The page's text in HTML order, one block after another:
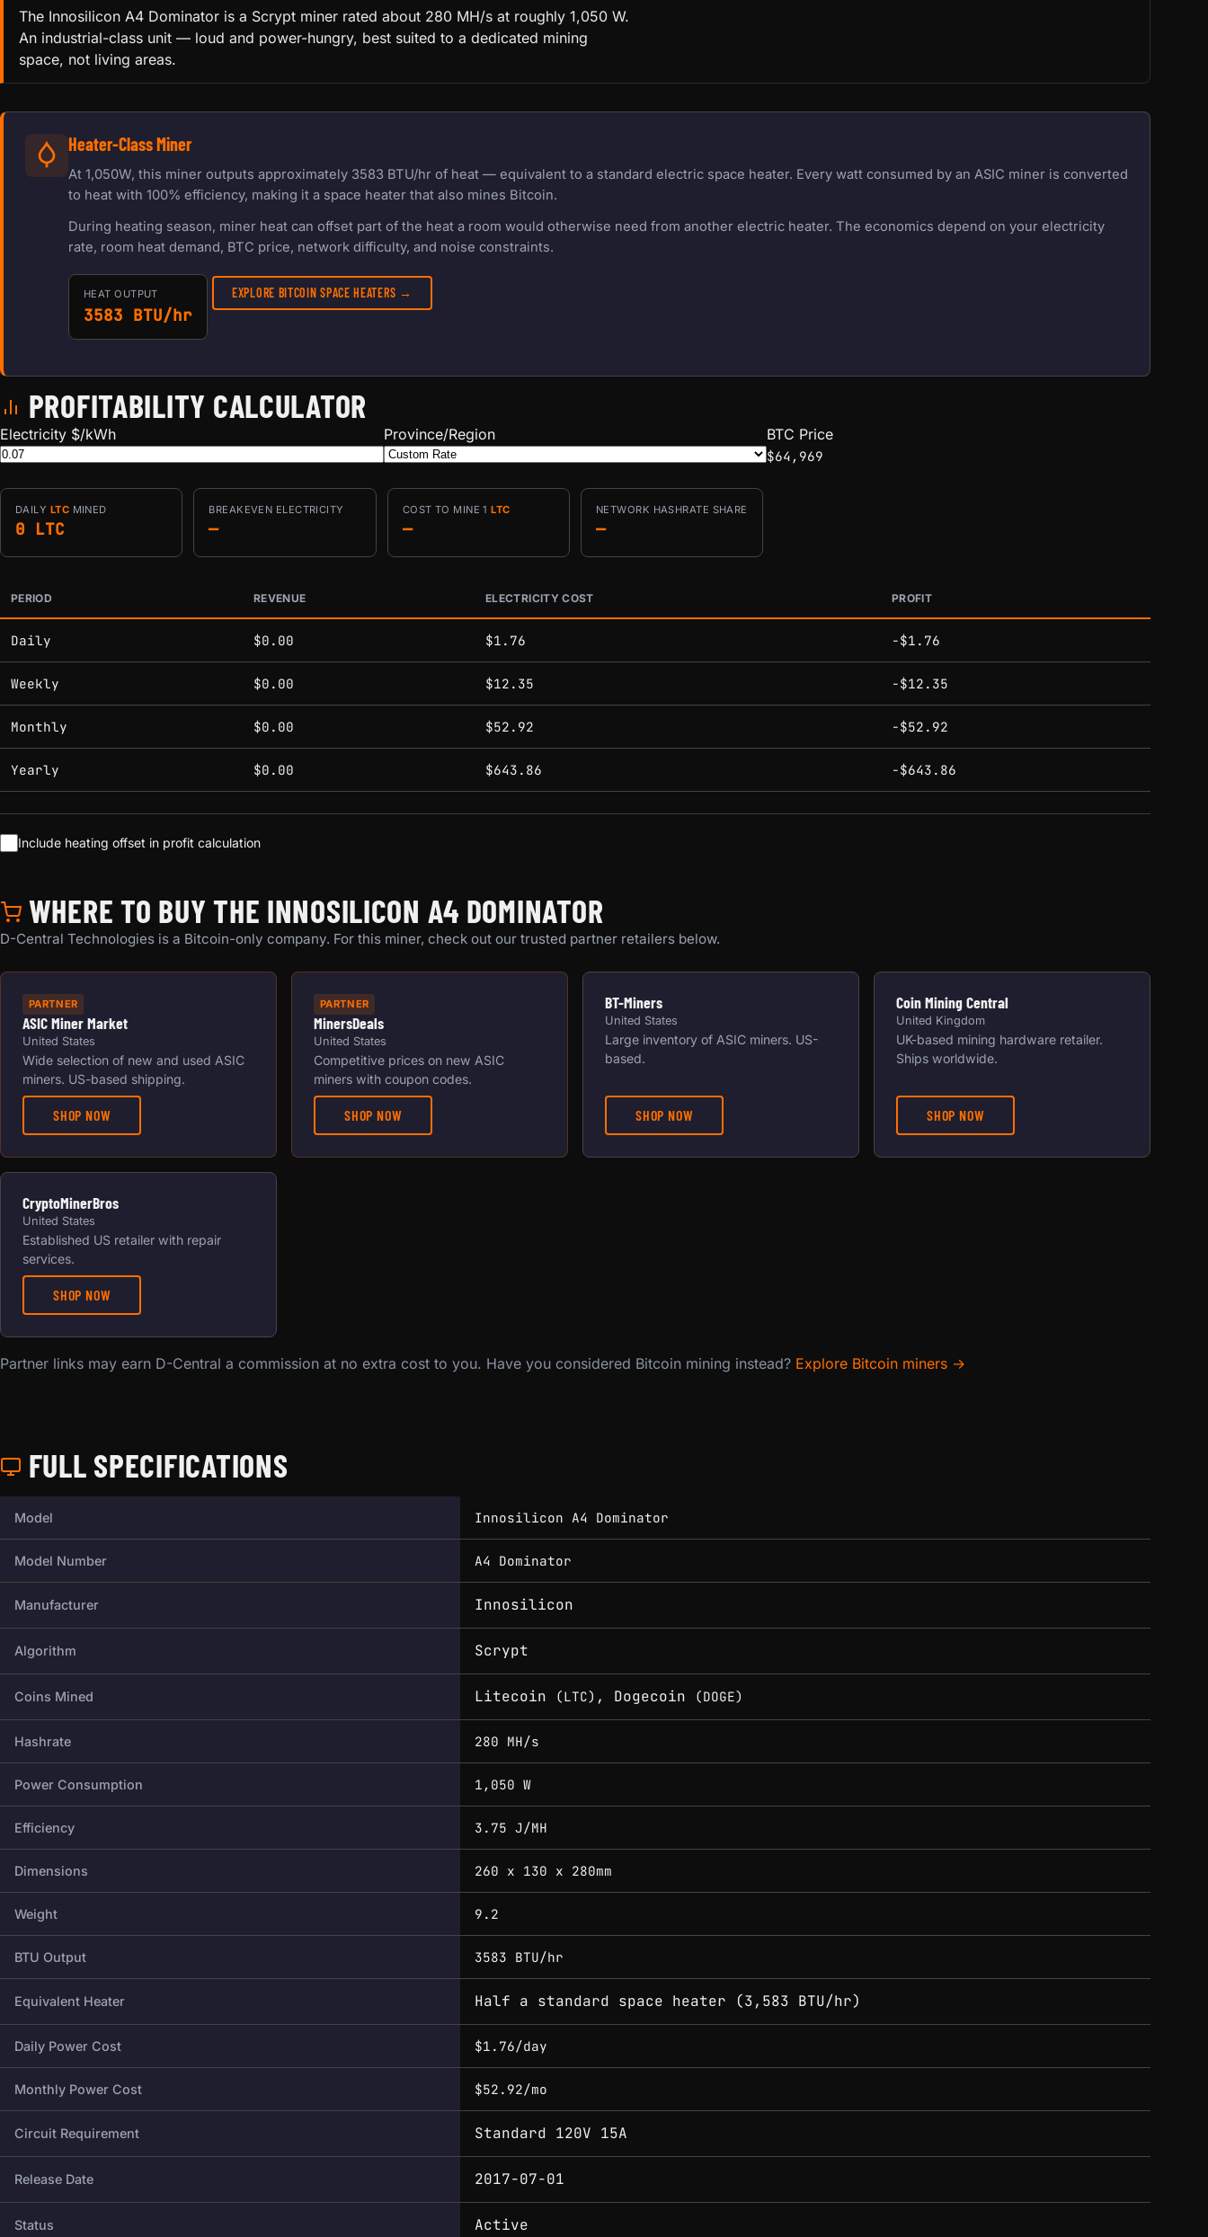
The Innosilicon A4 Dominator is a Scrypt miner rated about 280 MH/s at roughly 1,050 W.
An industrial-class unit — loud and power-hungry, best suited to a dedicated mining
space, not living areas.
Heater-Class Miner
At 1,050W, this miner outputs approximately 3583 BTU/hr of heat — equivalent to a standard electric space heater. Every watt consumed by an ASIC miner is converted
to heat with 100% efficiency, making it a space heater that also mines Bitcoin.
During heating season, miner heat can offset part of the heat a room would otherwise need from another electric heater. The economics depend on your electricity
rate, room heat demand, BTC price, network difficulty, and noise constraints.
HEAT OUTPUT
3583 BTU/hr
EXPLORE BITCOIN SPACE HEATERS →
PROFITABILITY CALCULATOR
Electricity $/kWh Province/Region BTC Price
$64,969
DAILY LTC MINED
0 LTC
BREAKEVEN ELECTRICITY
—
COST TO MINE 1LTC
—
NETWORK HASHRATE SHARE
—
Estimated mining profitability by period at current network conditions.
PERIOD REVENUE ELECTRICITY COST PROFIT
Daily $0.00 $1.76 -$1.76
Weekly $0.00 $12.35 -$12.35
Monthly $0.00 $52.92 -$52.92
Yearly $0.00 $643.86 -$643.86
Include heating offset in profit calculation
WHERE TO BUY THE INNOSILICON A4 DOMINATOR
D-Central Technologies is a Bitcoin-only company. For this miner, check out our trusted partner retailers below.
PARTNER
ASIC Miner Market
United States
Wide selection of new and used ASIC
miners. US-based shipping.
SHOP NOW
PARTNER
MinersDeals
United States
Competitive prices on new ASIC
miners with coupon codes.
SHOP NOW
BT-Miners
United States
Large inventory of ASIC miners. US-
based.
SHOP NOW
Coin Mining Central
United Kingdom
UK-based mining hardware retailer.
Ships worldwide.
SHOP NOW
CryptoMinerBros
United States
Established US retailer with repair
services.
SHOP NOW
Partner links may earn D-Central a commission at no extra cost to you. Have you considered Bitcoin mining instead? Explore Bitcoin miners →
FULL SPECIFICATIONS
Model Innosilicon A4 Dominator
Model Number A4 Dominator
Manufacturer Innosilicon
Algorithm Scrypt
Coins Mined Litecoin (LTC) , Dogecoin (DOGE)
Hashrate 280 MH/s
Power Consumption 1,050 W
Efficiency 3.75 J/MH
Dimensions 260 x 130 x 280mm
Weight 9.2
BTU Output 3583 BTU/hr
Equivalent Heater Half a standard space heater (3,583 BTU/hr)
Daily Power Cost $1.76/day
Monthly Power Cost $52.92/mo
Circuit Requirement Standard 120V 15A
Release Date 2017-07-01
Status Active